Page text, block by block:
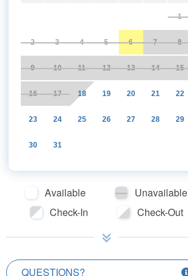
1
2 3 4 5 6 7 8
9 10 11 12 13 14 15
16 17 18 19 20 21 22
23 24 25 26 27 28 29
30 31
Available
Unavailable
Check-In
Check-Out
QUESTIONS?